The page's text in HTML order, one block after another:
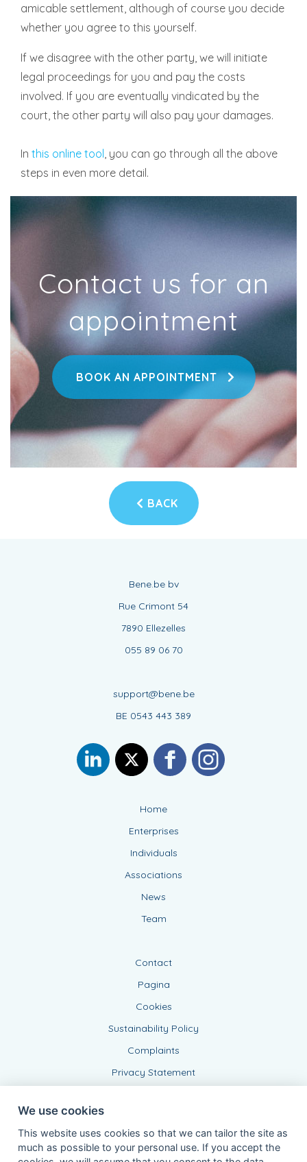
amicable settlement, although of course you decide
whether you agree to this yourself.
If we disagree with the other party, we will initiate
legal proceedings for you and pay the costs
involved. If you are eventually vindicated by the
court, the other party will also pay your damages.
In this online tool , you can go through all the above
steps in even more detail.
Contact us for an
appointment
BOOK AN APPOINTMENT
BACK
Bene.be bv
Rue Crimont 54
7890 Ellezelles
055 89 06 70
support@bene.be
BE 0543 443 389
Home
Enterprises
Individuals
Associations
News
Team
Contact
Pagina
Cookies
Sustainability Policy
Complaints
Privacy Statement
We use cookies
This website uses cookies so that we can tailor the site as
much as possible to your personal use. If you accept the